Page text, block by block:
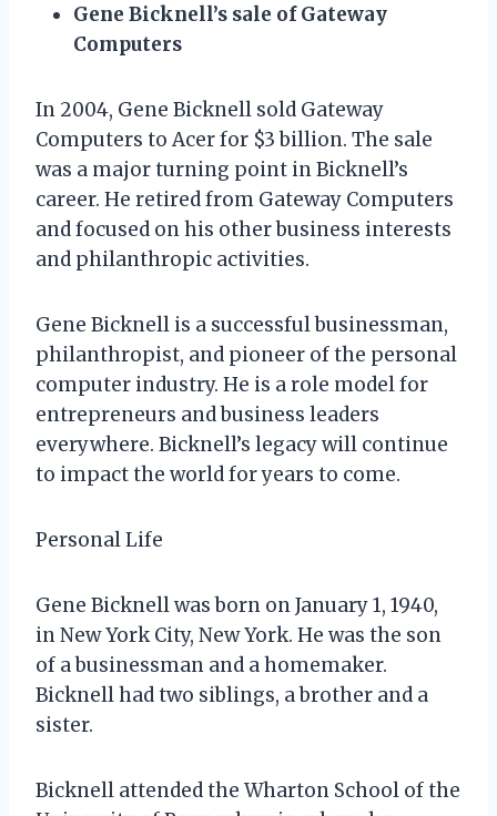
Gene Bicknell’s sale of Gateway
Computers
In 2004, Gene Bicknell sold Gateway
Computers to Acer for $3 billion. The sale
was a major turning point in Bicknell’s
career. He retired from Gateway Computers
and focused on his other business interests
and philanthropic activities.
Gene Bicknell is a successful businessman,
philanthropist, and pioneer of the personal
computer industry. He is a role model for
entrepreneurs and business leaders
everywhere. Bicknell’s legacy will continue
to impact the world for years to come.
Personal Life
Gene Bicknell was born on January 1, 1940,
in New York City, New York. He was the son
of a businessman and a homemaker.
Bicknell had two siblings, a brother and a
sister.
Bicknell attended the Wharton School of the